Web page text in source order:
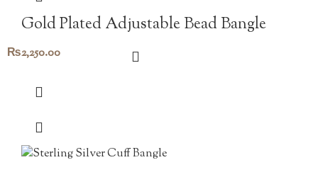
Gold Plated Adjustable Bead Bangle
₨2,250.00